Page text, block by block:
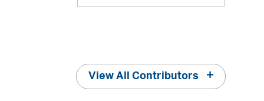
View All Contributors